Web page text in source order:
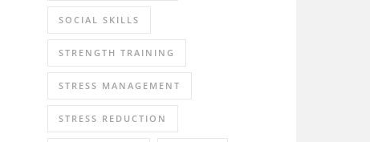
SOCIAL SKILLS
STRENGTH TRAINING
STRESS MANAGEMENT
STRESS REDUCTION